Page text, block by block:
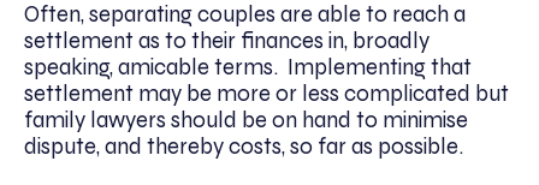
Often, separating couples are able to reach a
settlement as to their finances in, broadly
speaking, amicable terms. Implementing that
settlement may be more or less complicated but
family lawyers should be on hand to minimise
dispute, and thereby costs, so far as possible.